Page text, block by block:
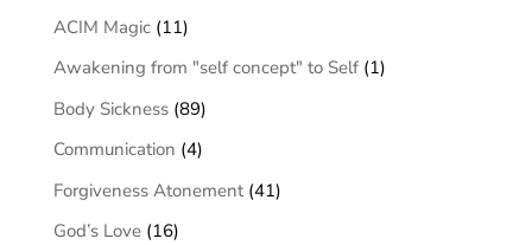
ACIM Magic(11)
Awakening from "self concept" to Self(1)
Body Sickness(89)
Communication (4)
Forgiveness Atonement(41)
God’s Love(16)